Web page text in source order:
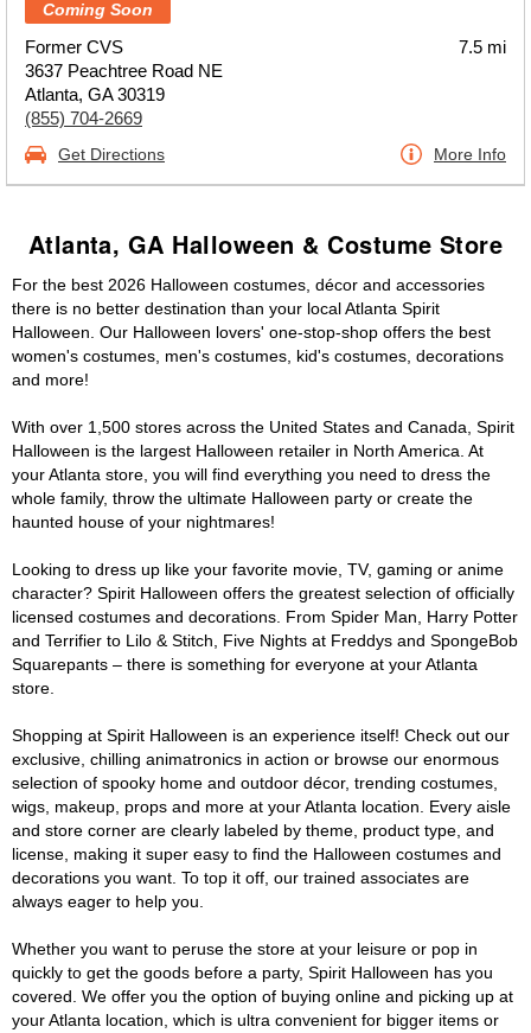
Coming Soon
Former CVS
3637 Peachtree Road NE
Atlanta, GA 30319
(855) 704-2669
7.5 mi
Get Directions More Info
Atlanta, GA Halloween & Costume Store
For the best 2026 Halloween costumes, décor and accessories
there is no better destination than your local Atlanta Spirit
Halloween. Our Halloween lovers' one-stop-shop offers the best
women's costumes, men's costumes, kid's costumes, decorations
and more!
With over 1,500 stores across the United States and Canada, Spirit
Halloween is the largest Halloween retailer in North America. At
your Atlanta store, you will find everything you need to dress the
whole family, throw the ultimate Halloween party or create the
haunted house of your nightmares!
Looking to dress up like your favorite movie, TV, gaming or anime
character? Spirit Halloween offers the greatest selection of officially
licensed costumes and decorations. From Spider Man, Harry Potter
and Terrifier to Lilo & Stitch, Five Nights at Freddys and SpongeBob
Squarepants – there is something for everyone at your Atlanta
store.
Shopping at Spirit Halloween is an experience itself! Check out our
exclusive, chilling animatronics in action or browse our enormous
selection of spooky home and outdoor décor, trending costumes,
wigs, makeup, props and more at your Atlanta location. Every aisle
and store corner are clearly labeled by theme, product type, and
license, making it super easy to find the Halloween costumes and
decorations you want. To top it off, our trained associates are
always eager to help you.
Whether you want to peruse the store at your leisure or pop in
quickly to get the goods before a party, Spirit Halloween has you
covered. We offer you the option of buying online and picking up at
your Atlanta location, which is ultra convenient for bigger items or